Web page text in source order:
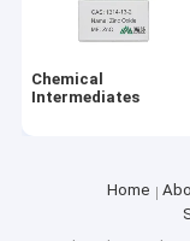
Chemical
Intermediates
Home